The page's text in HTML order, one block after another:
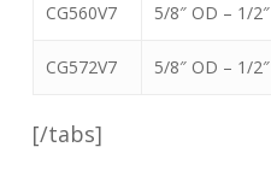
CG560V7 5/8″ OD – 1/
CG572V7 5/8″ OD – 1/
[/tabs]